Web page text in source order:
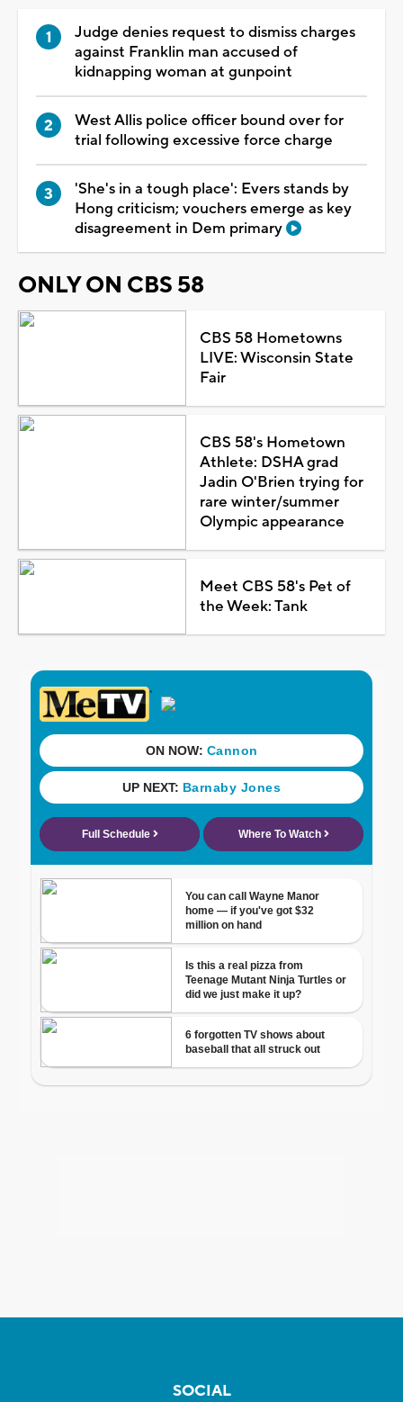
Judge denies request to dismiss charges
against Franklin man accused of
kidnapping woman at gunpoint
West Allis police officer bound over for
trial following excessive force charge
'She's in a tough place': Evers stands by
Hong criticism; vouchers emerge as key
disagreement in Dem primary
ONLY ON CBS 58
CBS 58 Hometowns
LIVE: Wisconsin State
Fair
CBS 58's Hometown
Athlete: DSHA grad
Jadin O'Brien trying for
rare winter/summer
Olympic appearance
Meet CBS 58's Pet of
the Week: Tank
SOCIAL